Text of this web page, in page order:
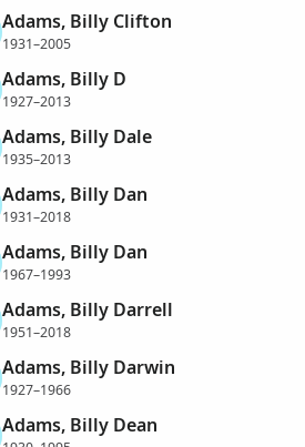
Adams, Billy Clifton
1931–2005
Adams, Billy D
1927–2013
Adams, Billy Dale
1935–2013
Adams, Billy Dan
1931–2018
Adams, Billy Dan
1967–1993
Adams, Billy Darrell
1951–2018
Adams, Billy Darwin
1927–1966
Adams, Billy Dean